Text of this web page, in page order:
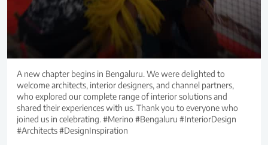
A new chapter begins in Bengaluru. We were delighted to
welcome architects, interior designers, and channel partners,
who explored our complete range of interior solutions and
shared their experiences with us. Thank you to everyone who
joined us in celebrating. #Merino #Bengaluru #InteriorDesign
#Architects #DesignInspiration